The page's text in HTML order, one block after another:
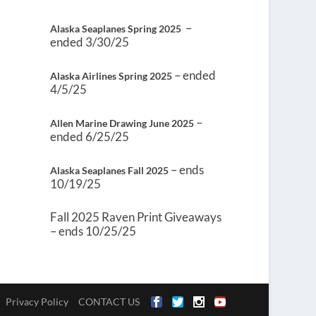
Alaska Seaplanes Spring 2025 –
ended 3/30/25
Alaska Airlines Spring 2025 – ended
4/5/25
Allen Marine Drawing June 2025 –
ended 6/25/25
Alaska Seaplanes Fall 2025 – ends
10/19/25
Fall 2025 Raven Print Giveaways
– ends 10/25/25
Privacy Policy CONTACT US